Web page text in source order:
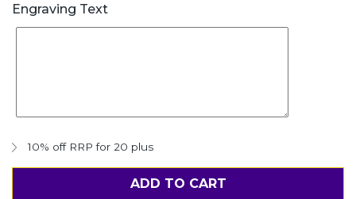
Engraving Text
10% off RRP for 20 plus
ADD TO CART